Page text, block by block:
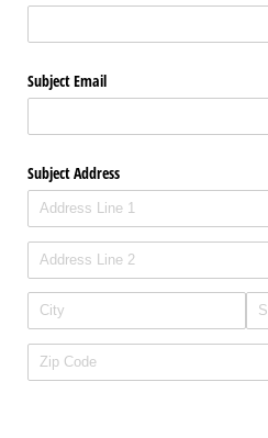
Subject Email
Subject Address